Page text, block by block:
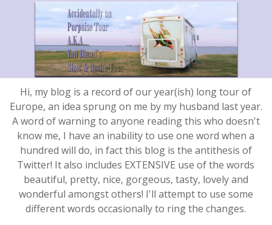
Hi, my blog is a record of our year(ish) long tour of
Europe, an idea sprung on me by my husband last year.
A word of warning to anyone reading this who doesn't
know me, I have an inability to use one word when a
hundred will do, in fact this blog is the antithesis of
Twitter! It also includes EXTENSIVE use of the words
beautiful, pretty, nice, gorgeous, tasty, lovely and
wonderful amongst others! I'll attempt to use some
different words occasionally to ring the changes.